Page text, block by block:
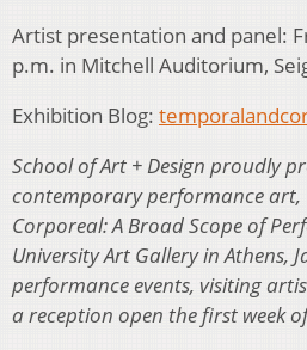
Artist presentation and panel:
p.m. in Mitchell Auditorium,
Exhibition Blog:
School of Art + Design proudly
contemporary performance art,
Corporeal: A Broad Scope of
University Art Gallery in Athens,
performance events, visiting
a reception open the first week